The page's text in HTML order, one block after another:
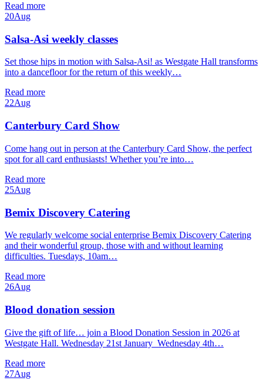
Read more
20Aug
Salsa-Asi weekly classes
Set those hips in motion with Salsa-Asi! as Westgate Hall transforms
into a dancefloor for the return of this weekly…
Read more
22Aug
Canterbury Card Show
Come hang out in person at the Canterbury Card Show, the perfect
spot for all card enthusiasts! Whether you’re into…
Read more
25Aug
Bemix Discovery Catering
We regularly welcome social enterprise Bemix Discovery Catering
and their wonderful group, those with and without learning
difficulties. Tuesdays, 10am…
Read more
26Aug
Blood donation session
Give the gift of life… join a Blood Donation Session in 2026 at
Westgate Hall. Wednesday 21st January Wednesday 4th…
Read more
27Aug